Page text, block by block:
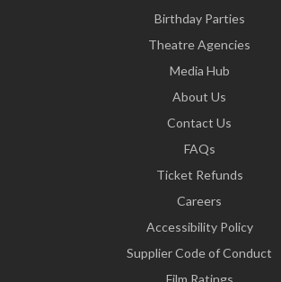
Birthday Parties
Theatre Agencies
Media Hub
About Us
Contact Us
FAQs
Ticket Refunds
Careers
Accessibility Policy
Supplier Code of Conduct